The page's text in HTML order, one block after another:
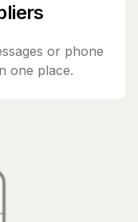
or phone
one place.